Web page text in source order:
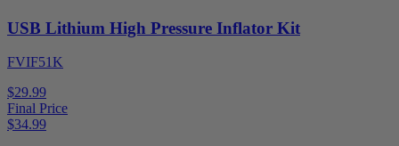
USB Lithium High Pressure Inflator Kit
FVIF51K
$29.99
Final Price
$34.99